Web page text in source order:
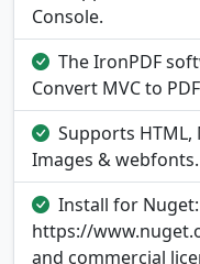
Console.
The IronPDF
Convert MVC to
Supports HTML,
Images & webfonts.
Install for Nuget:
https://
and commercial